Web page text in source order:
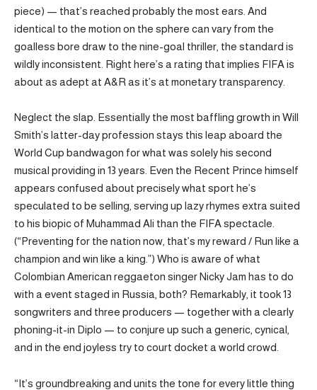
piece) — that’s reached probably the most ears. And
identical to the motion on the sphere can vary from the
goalless bore draw to the nine-goal thriller, the standard is
wildly inconsistent. Right here’s a rating that implies FIFA is
about as adept at A&R as it’s at monetary transparency.
Neglect the slap. Essentially the most baffling growth in Will
Smith’s latter-day profession stays this leap aboard the
World Cup bandwagon for what was solely his second
musical providing in 13 years. Even the Recent Prince himself
appears confused about precisely what sport he’s
speculated to be selling, serving up lazy rhymes extra suited
to his biopic of Muhammad Ali than the FIFA spectacle.
(“Preventing for the nation now, that’s my reward / Run like a
champion and win like a king.”) Who is aware of what
Colombian American reggaeton singer Nicky Jam has to do
with a event staged in Russia, both? Remarkably, it took 13
songwriters and three producers — together with a clearly
phoning-it-in Diplo — to conjure up such a generic, cynical,
and in the end joyless try to court docket a world crowd.
“It’s groundbreaking and units the tone for every little thing